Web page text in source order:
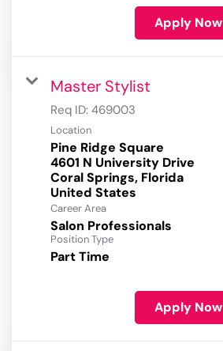
Apply Now
Master Stylist
Req ID: 469003
Location
Pine Ridge Square
4601 N University Drive
Coral Springs, Florida
Career Area
Salon Professionals
Position Type
Part Time
Apply Now